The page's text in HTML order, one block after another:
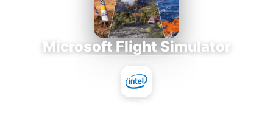
Microsoft Flight Simulator